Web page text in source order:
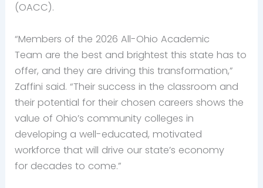
(OACC).
“Members of the 2026 All-Ohio Academic
Team are the best and brightest this state has to
offer, and they are driving this transformation,”
Zaffini said. “Their success in the classroom and
their potential for their chosen careers shows the
value of Ohio’s community colleges in
developing a well-educated, motivated
workforce that will drive our state’s economy
for decades to come.”